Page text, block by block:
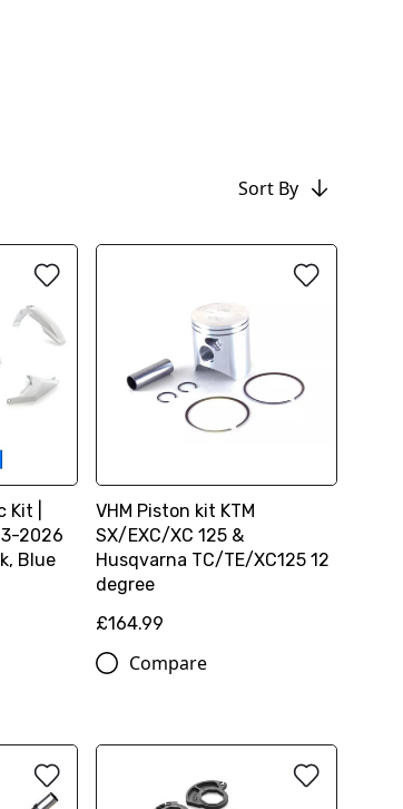
Sort By
|
2026
Blue
VHM Piston kit KTM
SX/EXC/XC 125 &
Husqvarna TC/TE/XC125 12
degree
£164.99
Compare